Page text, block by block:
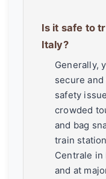
Is it safe to
Italy?
Generally,
secure
safety
crowded
and bag
train
Centrale in
and at